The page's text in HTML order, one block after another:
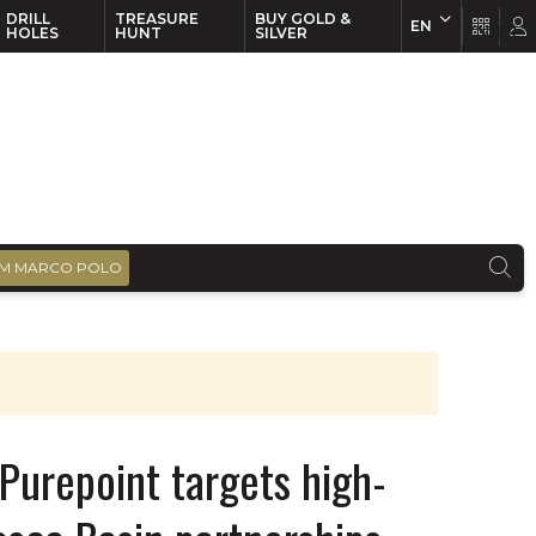
DRILL
HOLES
TREASURE
HUNT
BUY GOLD &
SILVER
EN
MARCO POLO
targets high-
EN FR